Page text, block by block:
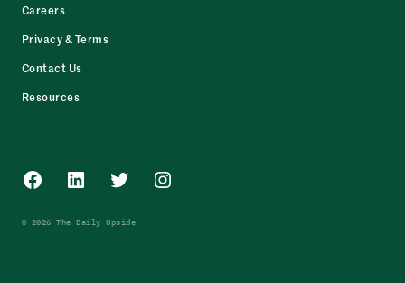
Careers
Privacy & Terms
Contact Us
Resources
Facebook
LinkedInTwitterInstagram
© 2026 The Daily Upside